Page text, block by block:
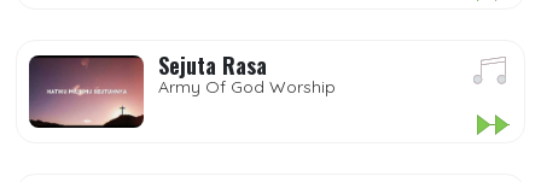
Sejuta Rasa
Army Of God Worship